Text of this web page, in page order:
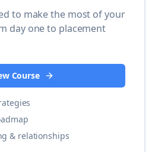
to make the most of your
day one to placement
Course
& relationships